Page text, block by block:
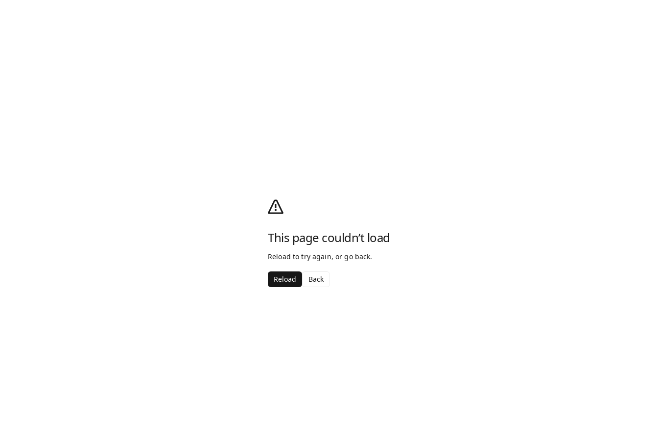
This page couldn’t load
Reload to try again, or go back.
Reload Back